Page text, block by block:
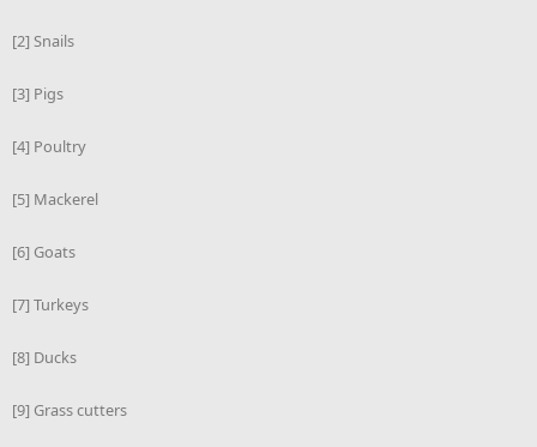
[2] Snails
[3] Pigs
[4] Poultry
[5] Mackerel
[6] Goats
[7] Turkeys
[8] Ducks
[9] Grass cutters